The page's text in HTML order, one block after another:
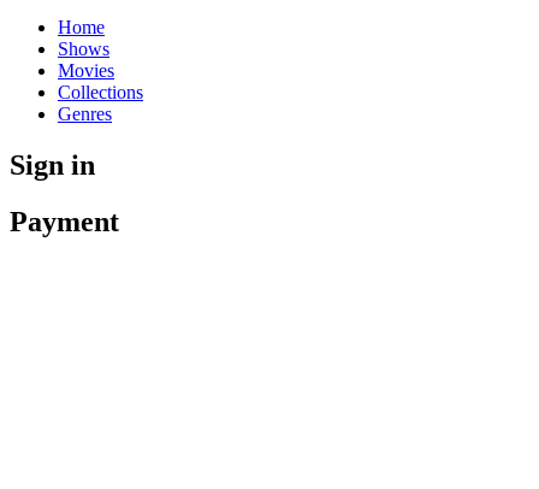
Home
Shows
Movies
Collections
Genres
Sign in
Payment